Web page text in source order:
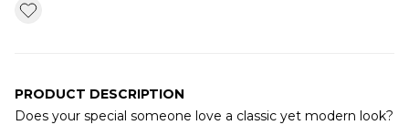
PRODUCT DESCRIPTION
Does your special someone love a classic yet modern look?